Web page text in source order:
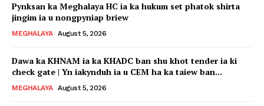
Pynksan ka Meghalaya HC ia ka hukum set phatok shirta
jingim ia u nongpyniap briew
MEGHALAYA August 5, 2026
Dawa ka KHNAM ia ka KHADC ban shu khot tender ia ki
check gate | Yn iakynduh ia u CEM ha ka taiew ban...
MEGHALAYA August 5, 2026